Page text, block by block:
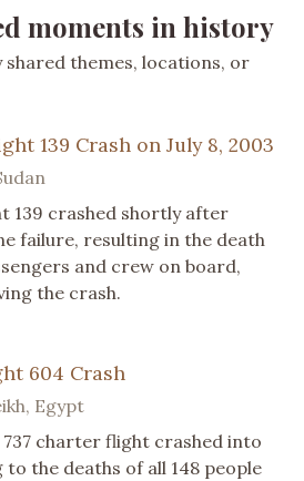
moments in history
shared themes, locations, or
139 Crash on July 8, 2003
139 crashed shortly after
failure, resulting in the death
and crew on board,
the crash.
604 Crash
Egypt
charter flight crashed into
to the deaths of all 148 people